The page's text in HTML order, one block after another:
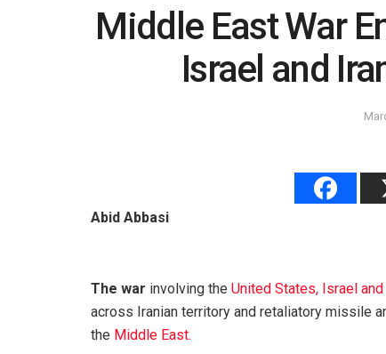
Middle East War
Israel and
Abid Abbasi
The war involving the United States, Israel and
across Iranian territory and retaliatory missile
the Middle East.